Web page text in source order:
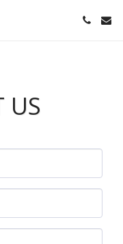
US